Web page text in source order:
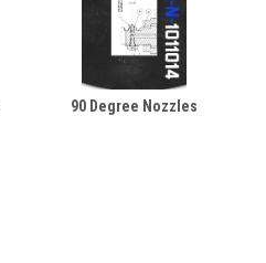
90 Degree Nozzles